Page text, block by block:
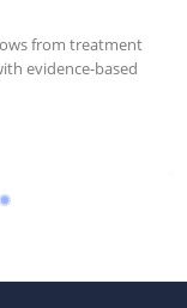
material
practice.